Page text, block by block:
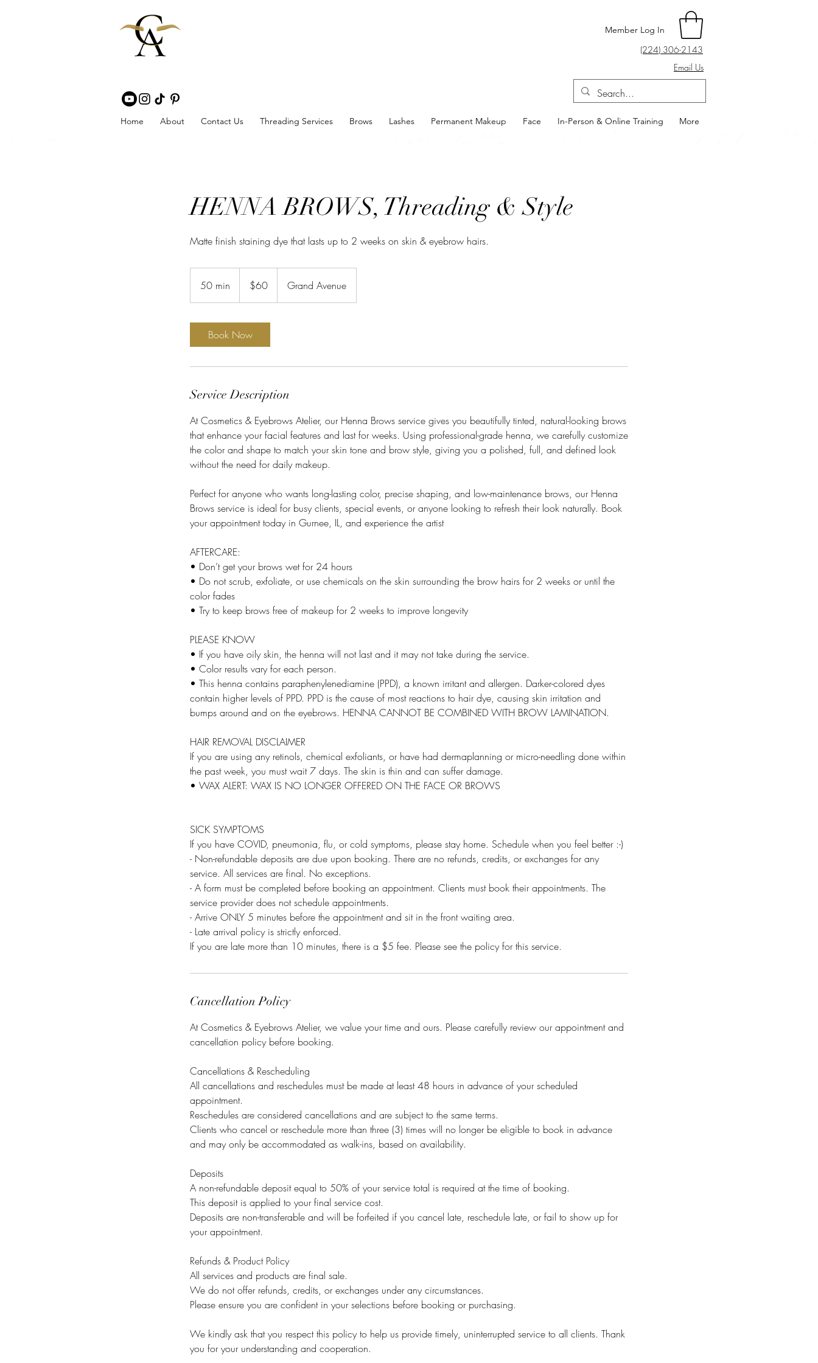
Member Log In
(224) 306-2143
Email Us
Home About Contact Us Threading Services Brows Lashes Permanent Makeup Face In-Person & Online Training More
HENNA BROWS, Threading & Style
Matte finish staining dye that lasts up to 2 weeks on skin & eyebrow hairs.
50 min
0
n
dollars$60 Grand Avenue
Book Now
Service Description
At Cosmetics & Eyebrows Atelier, our Henna Brows service gives you beautifully tinted, natural-looking brows
that enhance your facial features and last for weeks. Using professional-grade henna, we carefully customize
the color and shape to match your skin tone and brow style, giving you a polished, full, and defined look
without the need for daily makeup.
Perfect for anyone who wants long-lasting color, precise shaping, and low-maintenance brows, our Henna
Brows service is ideal for busy clients, special events, or anyone looking to refresh their look naturally. Book
your appointment today in Gurnee, IL, and experience the artist
AFTERCARE:
• Don’t get your brows wet for 24 hours
• Do not scrub, exfoliate, or use chemicals on the skin surrounding the brow hairs for 2 weeks or until the
color fades
• Try to keep brows free of makeup for 2 weeks to improve longevity
PLEASE KNOW
• If you have oily skin, the henna will not last and it may not take during the service.
• Color results vary for each person.
• This henna contains paraphenylenediamine (PPD), a known irritant and allergen. Darker-colored dyes
contain higher levels of PPD. PPD is the cause of most reactions to hair dye, causing skin irritation and
bumps around and on the eyebrows. HENNA CANNOT BE COMBINED WITH BROW LAMINATION.
HAIR REMOVAL DISCLAIMER
If you are using any retinols, chemical exfoliants, or have had dermaplanning or micro-needling done within
the past week, you must wait 7 days. The skin is thin and can suffer damage.
• WAX ALERT: WAX IS NO LONGER OFFERED ON THE FACE OR BROWS
SICK SYMPTOMS
If you have COVID, pneumonia, flu, or cold symptoms, please stay home. Schedule when you feel better :-)
- Non-refundable deposits are due upon booking. There are no refunds, credits, or exchanges for any
service. All services are final. No exceptions.
- A form must be completed before booking an appointment. Clients must book their appointments. The
service provider does not schedule appointments.
- Arrive ONLY 5 minutes before the appointment and sit in the front waiting area.
- Late arrival policy is strictly enforced.
If you are late more than 10 minutes, there is a $5 fee. Please see the policy for this service.
Cancellation Policy
At Cosmetics & Eyebrows Atelier, we value your time and ours. Please carefully review our appointment and
cancellation policy before booking.
Cancellations & Rescheduling
All cancellations and reschedules must be made at least 48 hours in advance of your scheduled
appointment.
Reschedules are considered cancellations and are subject to the same terms.
Clients who cancel or reschedule more than three (3) times will no longer be eligible to book in advance
and may only be accommodated as walk-ins, based on availability.
Deposits
A non-refundable deposit equal to 50% of your service total is required at the time of booking.
This deposit is applied to your final service cost.
Deposits are non-transferable and will be forfeited if you cancel late, reschedule late, or fail to show up for
your appointment.
Refunds & Product Policy
All services and products are final sale.
We do not offer refunds, credits, or exchanges under any circumstances.
Please ensure you are confident in your selections before booking or purchasing.
We kindly ask that you respect this policy to help us provide timely, uninterrupted service to all clients. Thank
you for your understanding and cooperation.